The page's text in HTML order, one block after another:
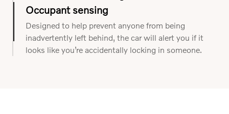
steering wheel, this system can understand if you
are distracted and when it might need to provide
support.
Occupant sensing